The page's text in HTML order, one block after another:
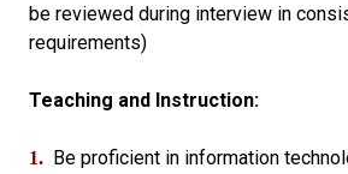
be reviewed during interview in
requirements)
Teaching and Instruction:
1.
Be proficient in information